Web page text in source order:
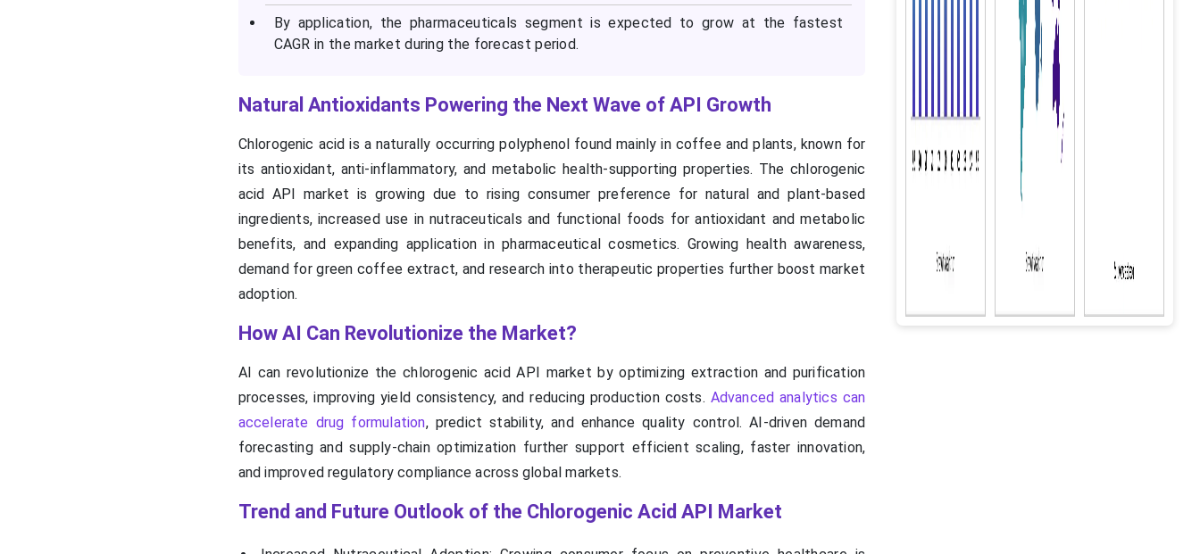
By application, the pharmaceuticals segment is expected to grow at the fastest
CAGR in the market during the forecast period.
Natural Antioxidants Powering the Next Wave of API Growth
Chlorogenic acid is a naturally occurring polyphenol found mainly in coffee and plants, known for
its antioxidant, anti-inflammatory, and metabolic health-supporting properties. The chlorogenic
acid API market is growing due to rising consumer preference for natural and plant-based
ingredients, increased use in nutraceuticals and functional foods for antioxidant and metabolic
benefits, and expanding application in pharmaceutical cosmetics. Growing health awareness,
demand for green coffee extract, and research into therapeutic properties further boost market
adoption.
How AI Can Revolutionize the Market?
AI can revolutionize the chlorogenic acid API market by optimizing extraction and purification
processes, improving yield consistency, and reducing production costs. Advanced analytics can
accelerate drug formulation, predict stability, and enhance quality control. AI-driven demand
forecasting and supply-chain optimization further support efficient scaling, faster innovation,
and improved regulatory compliance across global markets.
Trend and Future Outlook of the Chlorogenic Acid API Market